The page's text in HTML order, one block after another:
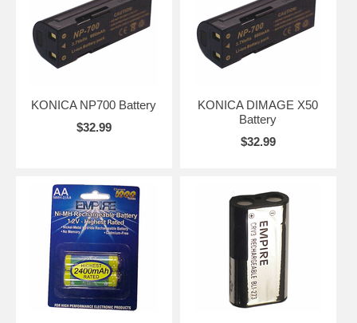
KONICA NP700 Battery
$32.99
KONICA DIMAGE X50
Battery
$32.99